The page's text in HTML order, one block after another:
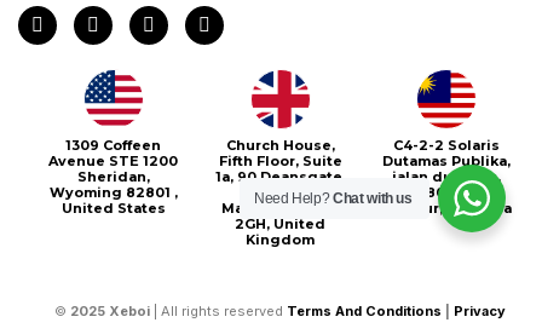
F
a
c
I
n
s
t
a
g
r
a
m
X
-
t
e
r
P
i
n
1309 Coffeen
Avenue STE 1200
Sheridan,
Wyoming 82801 ,
United States
Church House,
Fifth Floor, Suite
1a, 90 Deansgate,
Greater
Manchester, M3
2GH, United
Kingdom
C4-2-2 Solaris
Dutamas Publika,
jalan dutamas,
50480, Kuala
Lumpur, Malaysia
© 2025 Xeboi | All rights reserved Terms And Conditions
Privacy
Need Help?Chat with us